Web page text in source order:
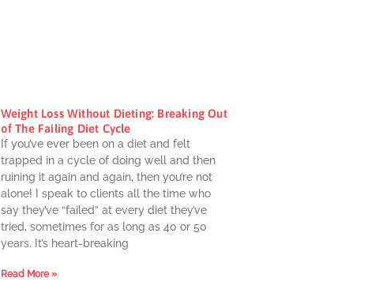
Weight Loss Without Dieting: Breaking Out
of The Failing Diet Cycle
If you’ve ever been on a diet and felt
trapped in a cycle of doing well and then
ruining it again and again, then you’re not
alone! I speak to clients all the time who
say they’ve “failed” at every diet they’ve
tried, sometimes for as long as 40 or 50
years. It’s heart-breaking
Read More »